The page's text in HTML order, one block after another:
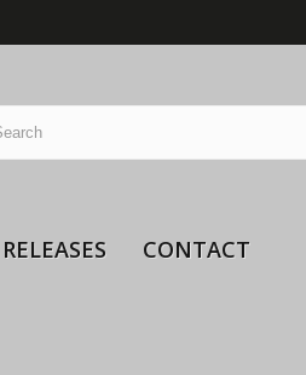
RELEASES CONTACT